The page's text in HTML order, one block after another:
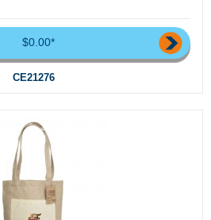
$0.00*
CE21276